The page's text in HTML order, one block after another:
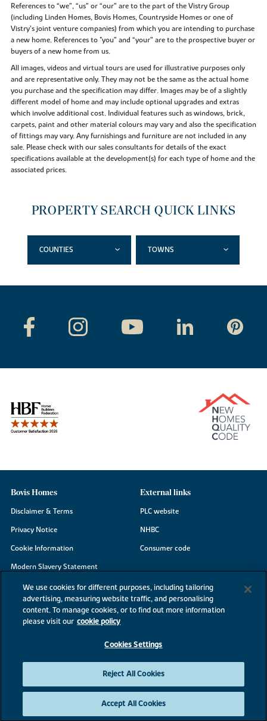
References to “we”, “us” or “our” are to the part of the Vistry Group
(including Linden Homes, Bovis Homes, Countryside Homes or one of
Vistry’s joint venture companies) from which you are intending to purchase
a new home. References to "you” and “your” are to the prospective buyer or
buyers of a new home from us.
All images, videos and virtual tours are used for illustrative purposes only
and are representative only. They may not be the same as the actual home
you purchase and the specification may differ. Images may be of a slightly
different model of home and may include optional upgrades and extras
which involve additional cost. Individual features such as windows, brick,
carpets, paint and other material colours may vary and also the specification
of fittings may vary. Any furnishings and furniture are not included in any
sale. Please check with our sales consultants for details of the exact
specifications available at the development(s) for each type of home and the
associated prices.
PROPERTY SEARCH QUICK LINKS
COUNTIES TOWNS
Bovis Homes
Disclaimer & Terms
Privacy Notice
Cookie Information
Modern Slavery Statement
Site Map
Accessibility
Existing customers
External links
PLC website
NHBC
Consumer code
©2026 Bovis Homes
We use cookies for different purposes, including tailoring
advertising, measuring website traffic, and personalising
content. To manage cookies, or to find out more information
please visit our cookie policy
Cookies Settings
Reject All Cookies
Accept All Cookies